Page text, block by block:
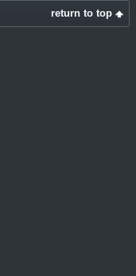
return to top